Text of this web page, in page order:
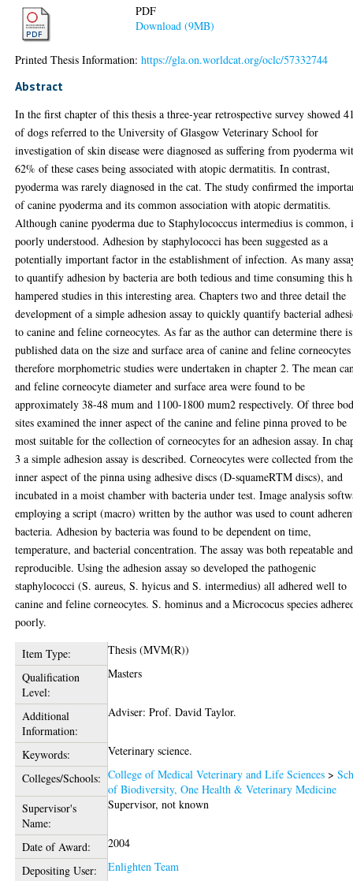
PDF
Download (9MB)
Printed Thesis Information:https://gla.on.worldcat.org/oclc/57332744
Abstract
In the first chapter of this thesis a three-year retrospective survey showed
of dogs referred to the University of Glasgow Veterinary School for
investigation of skin disease were diagnosed as suffering from pyoderma
62% of these cases being associated with atopic dermatitis. In contrast,
pyoderma was rarely diagnosed in the cat. The study confirmed the
of canine pyoderma and its common association with atopic dermatitis.
Although canine pyoderma due to Staphylococcus intermedius is common,
poorly understood. Adhesion by staphylococci has been suggested as a
potentially important factor in the establishment of infection. As many
to quantify adhesion by bacteria are both tedious and time consuming this
hampered studies in this interesting area. Chapters two and three detail the
development of a simple adhesion assay to quickly quantify bacterial
to canine and feline corneocytes. As far as the author can determine there
published data on the size and surface area of canine and feline corneocytes
therefore morphometric studies were undertaken in chapter 2. The mean
and feline corneocyte diameter and surface area were found to be
approximately 38-48 mum and 1100-1800 mum2 respectively. Of three
sites examined the inner aspect of the canine and feline pinna proved to be
most suitable for the collection of corneocytes for an adhesion assay. In
3 a simple adhesion assay is described. Corneocytes were collected from the
inner aspect of the pinna using adhesive discs (D-squameRTM discs), and
incubated in a moist chamber with bacteria under test. Image analysis
employing a script (macro) written by the author was used to count
bacteria. Adhesion by bacteria was found to be dependent on time,
temperature, and bacterial concentration. The assay was both repeatable and
reproducible. Using the adhesion assay so developed the pathogenic
staphylococci (S. aureus, S. hyicus and S. intermedius) all adhered well to
canine and feline corneocytes. S. hominus and a Micrococus species
poorly.
Item Type:
Thesis (MVM(R))
Qualification
Level:
Masters
Additional
Information:
Adviser: Prof. David Taylor.
Keywords:
Veterinary science.
Colleges/Schools: College of Medical Veterinary and Life Sciences >
of Biodiversity, One Health & Veterinary Medicine
Supervisor's
Name:
Supervisor, not known
Date of Award:
2004
Depositing User:
Enlighten Team